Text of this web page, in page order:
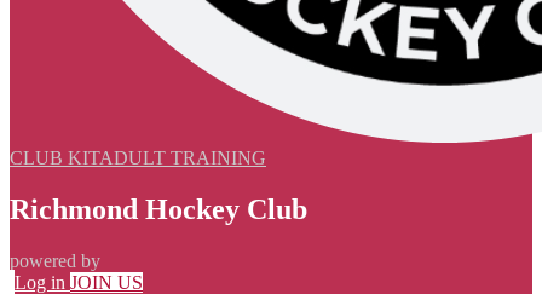
CLUB KITADULT TRAINING
Richmond Hockey Club
powered by
Log in JOIN US